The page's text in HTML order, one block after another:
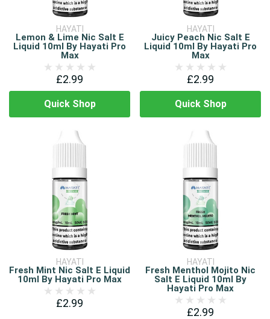
HAYATI
Lemon & Lime Nic Salt E
Liquid 10ml By Hayati Pro
Max
£2.99
Quick Shop
HAYATI
Juicy Peach Nic Salt E
Liquid 10ml By Hayati Pro
Max
£2.99
Quick Shop
HAYATI
Fresh Mint Nic Salt E Liquid
10ml By Hayati Pro Max
£2.99
HAYATI
Fresh Menthol Mojito Nic
Salt E Liquid 10ml By
Hayati Pro Max
£2.99